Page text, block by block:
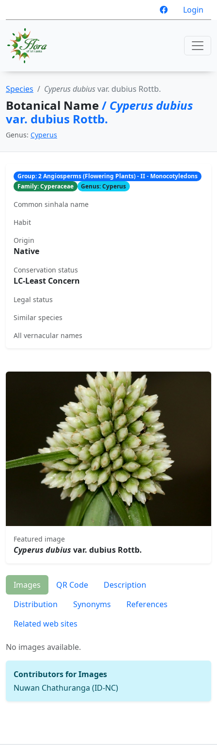
Login
Species Cyperus dubiusvar. dubius Rottb.
Botanical Name/ Cyperus dubius
var. dubius Rottb.
Genus: Cyperus
Group: 2 Angiosperms (Flowering Plants) - II - Monocotyledons
Family: Cyperaceae
Genus: Cyperus
Common sinhala name
Habit
Origin
Native
Conservation status
LC-Least Concern
Legal status
Similar species
All vernacular names
Featured image
Cyperus dubius var. dubius Rottb.
Images QR Code
Description
Distribution
Synonyms
References
Related web sites
No images available.
Contributors for Images
Nuwan Chathuranga (ID-NC)